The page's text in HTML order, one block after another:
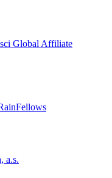
Global Affiliate
a.s.